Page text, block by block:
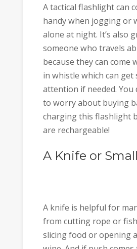
A tactical flashlight can
handy when jogging or
alone at night. It’s also
someone who travels
because they can come
in whistle which can get
attention if needed. You
to worry about buying
charging this flashlight
are rechargeable!
A Knife or
A knife is helpful for
from cutting rope or
slicing food or opening